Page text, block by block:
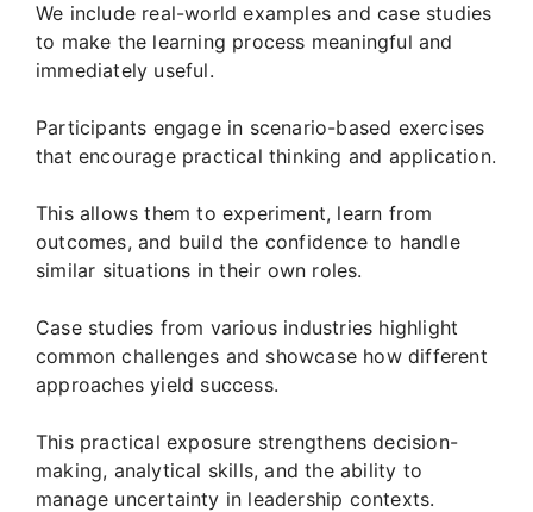
We include real-world examples and case studies
to make the learning process meaningful and
immediately useful.
Participants engage in scenario-based exercises
that encourage practical thinking and application.
This allows them to experiment, learn from
outcomes, and build the confidence to handle
similar situations in their own roles.
Case studies from various industries highlight
common challenges and showcase how different
approaches yield success.
This practical exposure strengthens decision-
making, analytical skills, and the ability to
manage uncertainty in leadership contexts.